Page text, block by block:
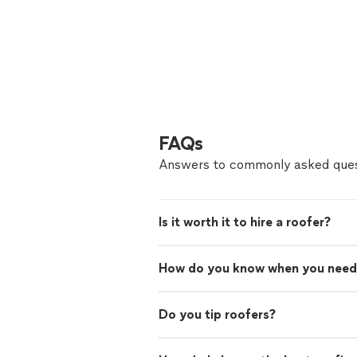
FAQs
Answers to commonly asked
Is it worth it to hire a roofer?
How do you know when you
Do you tip roofers?